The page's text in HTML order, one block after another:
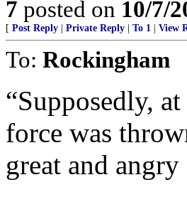
7 posted on 10/7/
[ Post Reply Private Reply To 1 View
To: Rockingham
“Supposedly,
force was
great and